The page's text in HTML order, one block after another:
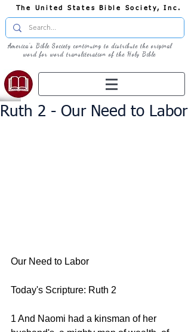
The United States Bible Society, Inc.
America's Bible Society continuing to distribute the original
word for word transliteration of the Holy Bible
Ruth 2 - Our Need to Labor
Our Need to Labor
Today's Scripture: Ruth 2
1 And Naomi had a kinsman of her